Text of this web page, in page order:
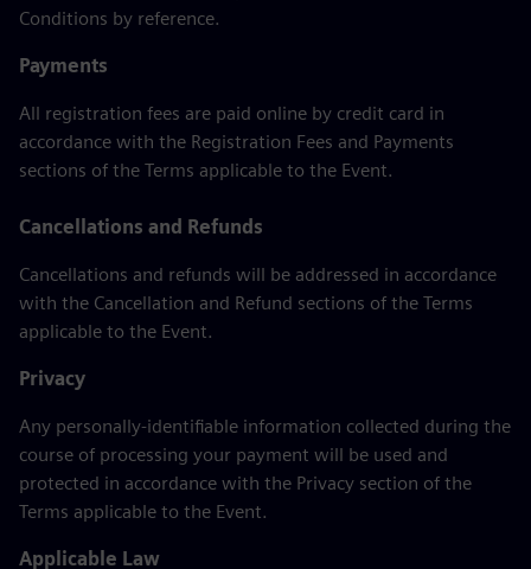
Conditions by reference.
Payments
All registration fees are paid online by credit card in
accordance with the Registration Fees and Payments
sections of the Terms applicable to the Event.
Cancellations and Refunds
Cancellations and refunds will be addressed in accordance
with the Cancellation and Refund sections of the Terms
applicable to the Event.
Privacy
Any personally-identifiable information collected during the
course of processing your payment will be used and
protected in accordance with the Privacy section of the
Terms applicable to the Event.
Applicable Law